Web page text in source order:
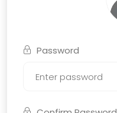
Password